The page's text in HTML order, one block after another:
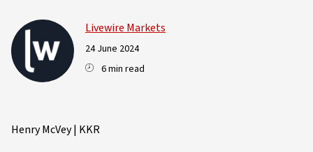
Livewire Markets
24 June 2024
6 min read
Henry McVey | KKR